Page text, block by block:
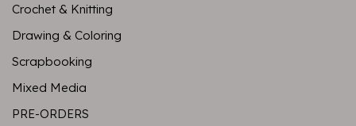
Crochet & Knitting
Drawing & Coloring
Scrapbooking
Mixed Media
PRE-ORDERS